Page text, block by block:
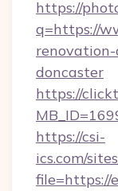
https://
q=https://
doncaster
https://
https://csi-
ics.com/
file=https://